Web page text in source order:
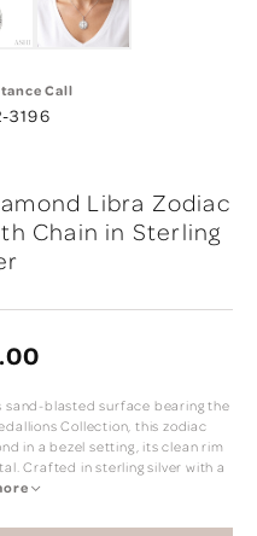
Call
3196
Libra Zodiac
Chain in Sterling
sand-blasted surface bearing the
Collection, this zodiac
in a bezel setting, its clean rim
Crafted in sterling silver with a